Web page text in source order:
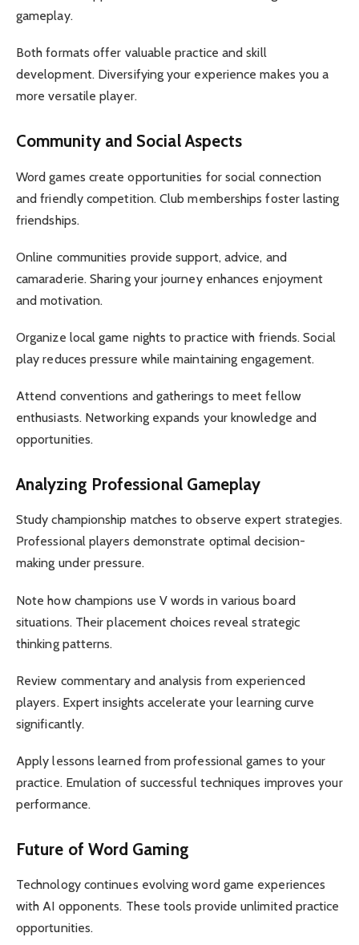
gameplay.
Both formats offer valuable practice and skill
development. Diversifying your experience makes you a
more versatile player.
Community and Social Aspects
Word games create opportunities for social connection
and friendly competition. Club memberships foster lasting
friendships.
Online communities provide support, advice, and
camaraderie. Sharing your journey enhances enjoyment
and motivation.
Organize local game nights to practice with friends. Social
play reduces pressure while maintaining engagement.
Attend conventions and gatherings to meet fellow
enthusiasts. Networking expands your knowledge and
opportunities.
Analyzing Professional Gameplay
Study championship matches to observe expert strategies.
Professional players demonstrate optimal decision-
making under pressure.
Note how champions use V words in various board
situations. Their placement choices reveal strategic
thinking patterns.
Review commentary and analysis from experienced
players. Expert insights accelerate your learning curve
significantly.
Apply lessons learned from professional games to your
practice. Emulation of successful techniques improves your
performance.
Future of Word Gaming
Technology continues evolving word game experiences
with AI opponents. These tools provide unlimited practice
opportunities.